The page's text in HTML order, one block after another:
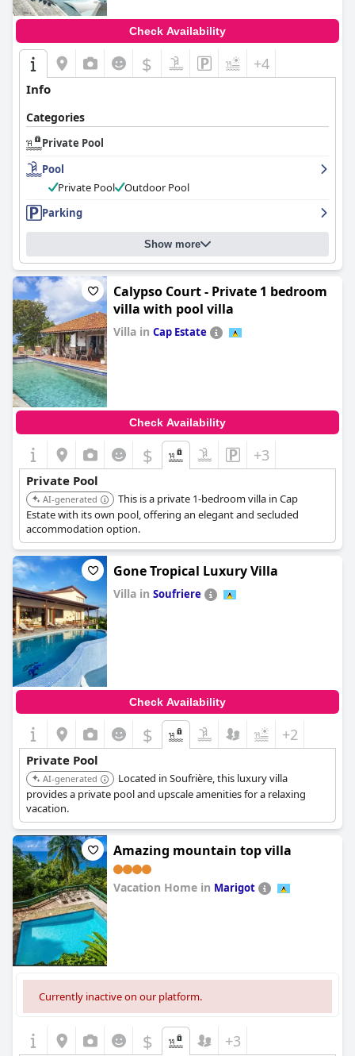
Check Availability
$ +4
Info
Categories
Private Pool
Pool
Private Pool
Outdoor Pool
Parking
Show more
Calypso Court - Private 1 bedroom
villa with pool villa
Villa in Cap Estate
Check Availability
$ +3
Private Pool
AI-generated
This is a private 1-bedroom villa in Cap
Estate with its own pool, offering an elegant and secluded
accommodation option.
Gone Tropical Luxury Villa
Villa in Soufriere
Check Availability
$ +2
Private Pool
AI-generated
Located in Soufrière, this luxury villa
provides a private pool and upscale amenities for a relaxing
vacation.
Amazing mountain top villa
Vacation Home in Marigot
Currently inactive on our platform.
$ +3